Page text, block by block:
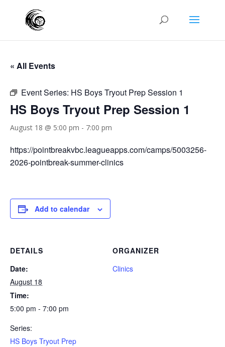
« All Events
Event Series: HS Boys Tryout Prep Session 1
HS Boys Tryout Prep Session 1
August 18 @ 5:00 pm - 7:00 pm
https://pointbreakvbc.leagueapps.com/camps/5003256-
2026-pointbreak-summer-clinics
Add to calendar
DETAILS
Date:
August 18
Time:
5:00 pm - 7:00 pm
Series:
HS Boys Tryout Prep
ORGANIZER
Clinics